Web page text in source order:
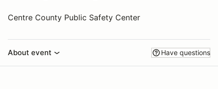
Centre County Public Safety Center
About event Have questions